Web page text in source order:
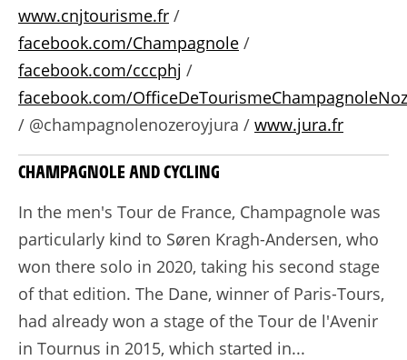
www.cnjtourisme.fr /
facebook.com/Champagnole /
facebook.com/cccphj /
facebook.com/
/ @champagnolenozeroyjura / www.jura.fr
CHAMPAGNOLE AND CYCLING
In the men's Tour de France, Champagnole was
particularly kind to Søren Kragh-Andersen, who
won there solo in 2020, taking his second stage
of that edition. The Dane, winner of Paris-Tours,
had already won a stage of the Tour de l'Avenir
in Tournus in 2015, which started in...